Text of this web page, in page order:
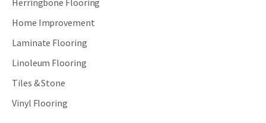
Home Improvement
Laminate Flooring
Linoleum Flooring
Tiles & Stone
Vinyl Flooring